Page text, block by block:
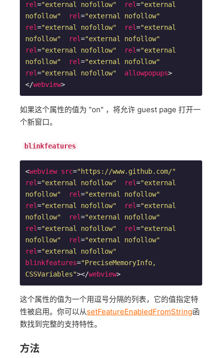
rel="external nofollow" rel="external
nofollow"
rel="external nofollow"
rel="external nofollow" rel="external
nofollow"
rel="external nofollow"
rel="external nofollow" rel="external
nofollow"
rel="external nofollow"
rel="external nofollow" allowpopups>
</webview>
如果这个属性的值为 "on" ，将允许 guest page 打开一
个新窗口。
blinkfeatures
<webview src="https://www.github.com/"
rel="external nofollow" rel="external
nofollow"
rel="external nofollow"
rel="external nofollow" rel="external
nofollow"
rel="external nofollow"
rel="external nofollow" rel="external
nofollow"
rel="external nofollow"
rel="external nofollow"
blinkfeatures="PreciseMemoryInfo,
CSSVariables"></webview>
这个属性的值为一个用逗号分隔的列表，它的值指定特
性被启用。你可以从setFeatureEnabledFromString函
数找到完整的支持特性。
方法